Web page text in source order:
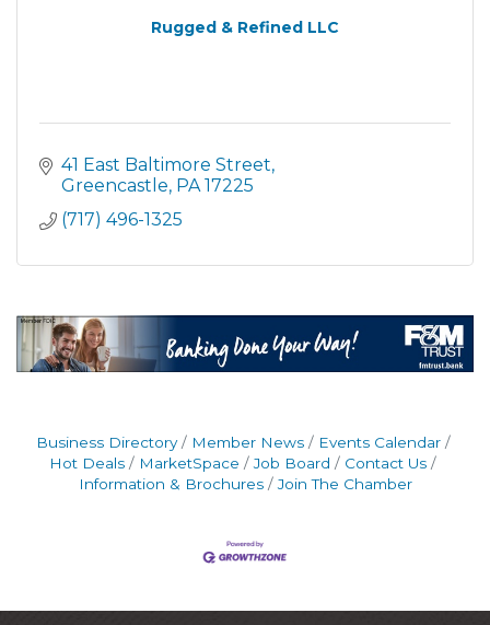
Rugged & Refined LLC
41 East Baltimore Street
Greencastle PA 17225
(717) 496-1325
Business Directory Member News
Events Calendar
Hot Deals
MarketSpace Job Board
Contact Us
Information & Brochures
Join The Chamber